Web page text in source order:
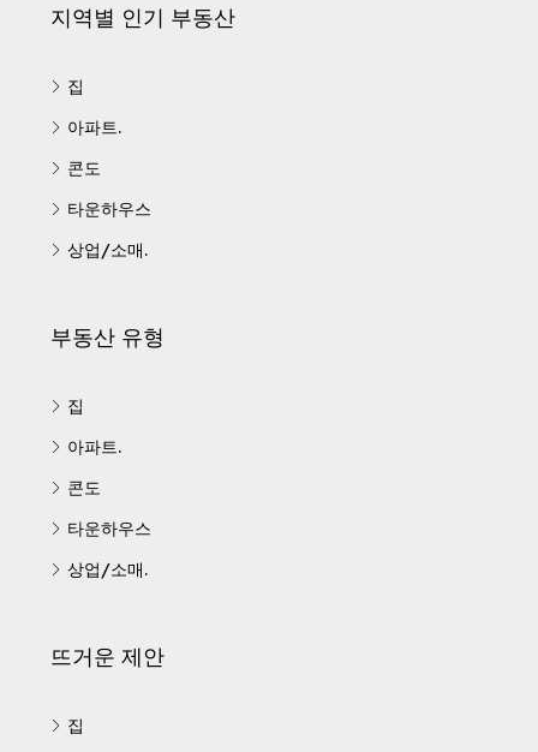
지역별 인기 부동산
집
아파트.
콘도
타운하우스
상업/소매.
부동산 유형
집
아파트.
콘도
타운하우스
상업/소매.
뜨거운 제안
집